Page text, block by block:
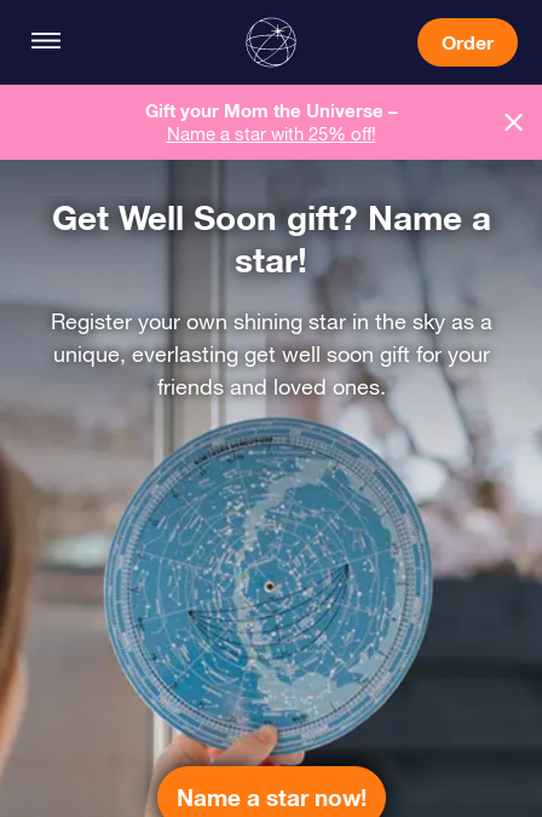
Order
Gift your Mom the Universe –
Name a star with 25% off!
Get Well Soon gift? Name a
star!
Register your own shining star in the sky as a
unique, everlasting get well soon gift for your
friends and loved ones.
Name a star now!